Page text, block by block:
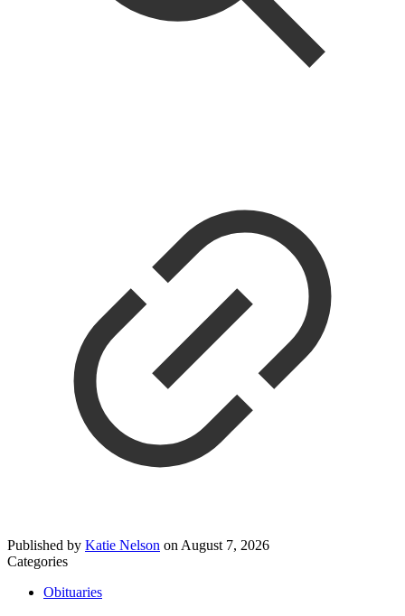
Published by Katie Nelson on August 7, 2026
Categories
Obituaries